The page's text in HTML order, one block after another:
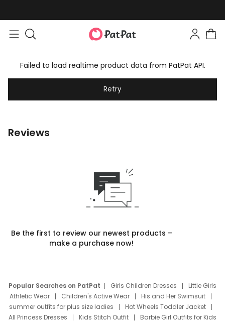
Failed to load realtime product data from PatPat API.
Retry
Reviews
Be the first to review our newest products –
make a purchase now!
Popular Searches on PatPat Girls Children Dresses
Little Girls
Athletic Wear
Children's Active Wear
His and Her Swimsuit
summer outfits for plus size ladies
Hot Wheels Toddler Jacket
All Princess Dresses
Kids Stitch Outfit
Barbie Girl Outfits for Kids